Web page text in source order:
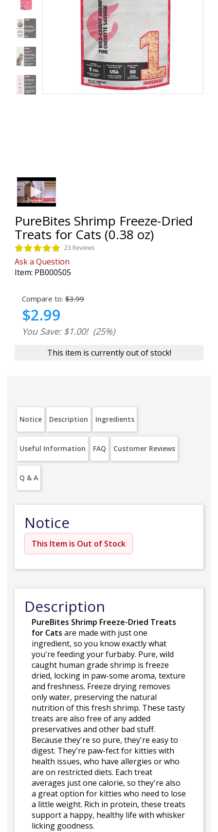
PureBites Shrimp Freeze-Dried
Treats for Cats (0.38 oz)
23 Reviews
Ask a Question
Item: PB000505
Compare to: $3.99
$2.99
You Save: $1.00! (25%)
This item is currently out of stock!
Notice Description Ingredients
Useful Information FAQ Customer Reviews
Q & A
Notice
This Item is Out of Stock
Description
PureBites Shrimp Freeze-Dried Treats
for Cats are made with just one
ingredient, so you know exactly what
you're feeding your furbaby. Pure, wild
caught human grade shrimp is freeze
dried, locking in paw-some aroma, texture
and freshness. Freeze drying removes
only water, preserving the natural
nutrition of this fresh shrimp. These tasty
treats are also free of any added
preservatives and other bad stuff.
Because they're so pure, they're easy to
digest. They're paw-fect for kitties with
health issues, who have allergies or who
are on restricted diets. Each treat
averages just one calorie, so they're also
a great option for kitties who need to lose
a little weight. Rich in protein, these treats
support a happy, healthy life with whisker
licking goodness.